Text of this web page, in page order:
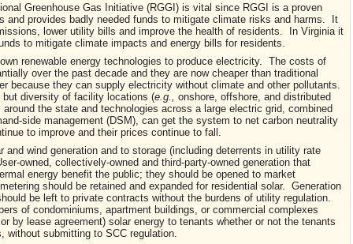
Greenhouse Gas Initiative (RGGI) is vital since RGGI is a proven
and provides badly needed funds to mitigate climate risks and harms. It
lower utility bills and improve the health of residents. In Virginia it
to mitigate climate impacts and energy bills for residents.
renewable energy technologies to produce electricity. The costs of
over the past decade and they are now cheaper than traditional
because they can supply electricity without climate and other pollutants.
diversity of facility locations (e.g., onshore, offshore, and distributed
the state and technologies across a large electric grid, combined
side management (DSM), can get the system to net carbon neutrality
to improve and their prices continue to fall.
and wind generation and to storage (including deterrents in utility rate
owned, collectively-owned and third-party-owned generation that
energy benefit the public; they should be opened to market
should be retained and expanded for residential solar. Generation
be left to private contracts without the burdens of utility regulation.
of condominiums, apartment buildings, or commercial complexes
by lease agreement) solar energy to tenants whether or not the tenants
submitting to SCC regulation.